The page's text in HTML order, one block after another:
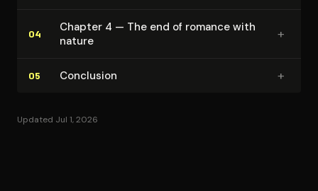
04
Chapter 4 — The end of romance with
nature
+
05 Conclusion +
Updated Jul 1, 2026